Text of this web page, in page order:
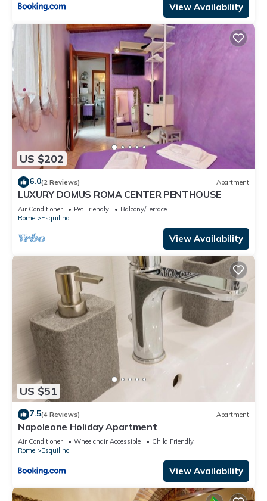
View Availability
US $202
6.0(2 Reviews) Apartment
LUXURY DOMUS ROMA CENTER PENTHOUSE
Air Conditioner Pet Friendly
Balcony/Terrace
Rome
Esquilino
View Availability
US $51
7.5(4 Reviews) Apartment
Napoleone Holiday Apartment
Air Conditioner Wheelchair Accessible
Child Friendly
Rome
Esquilino
View Availability